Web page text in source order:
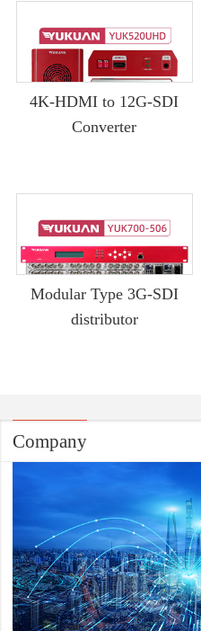
4K-HDMI to 12G-SDI
Converter
Modular Type 3G-SDI
distributor
Company